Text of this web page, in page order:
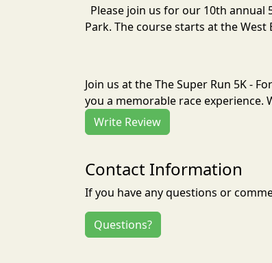
Please join us for our 10th annual
Park. The course starts at the
Join us at the The Super Run 5K -
you a memorable race experience.
Write Review
Contact Information
If you have any questions or
Questions?